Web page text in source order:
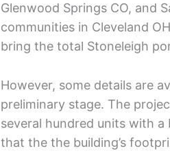
Glenwood Springs CO, and
communities in Cleveland
bring the total Stoneleigh
However, some details are
preliminary stage. The
several hundred units with
that the the building’s